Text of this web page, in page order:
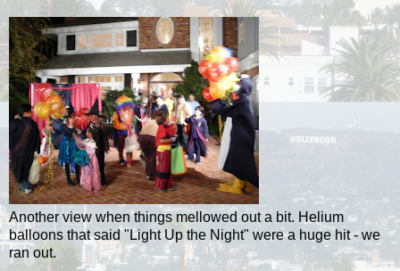
Another view when things mellowed out a bit. Helium
balloons that said "Light Up the Night" were a huge hit - we
ran out.